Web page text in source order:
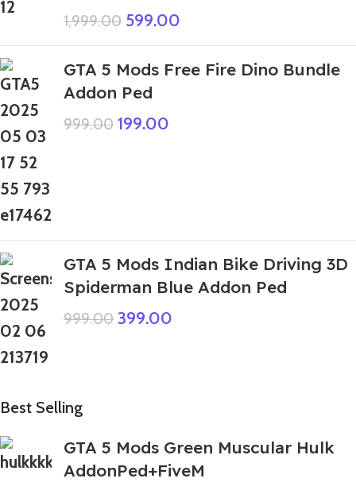
1,999.00 599.00
GTA 5 Mods Free Fire Dino Bundle
Addon Ped
999.00 199.00
GTA 5 Mods Indian Bike Driving 3D
Spiderman Blue Addon Ped
999.00 399.00
Best Selling
GTA 5 Mods Green Muscular Hulk
AddonPed+FiveM